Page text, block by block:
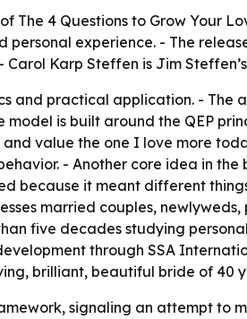
4 Questions to Grow Your
experience. - The
Karp Steffen is Jim
and practical application. - The
is built around the QEP
value the one I love more
- Another core idea in the
because it meant different
married couples,
five decades studying
through SSA
brilliant, beautiful bride of 40
signaling an attempt to